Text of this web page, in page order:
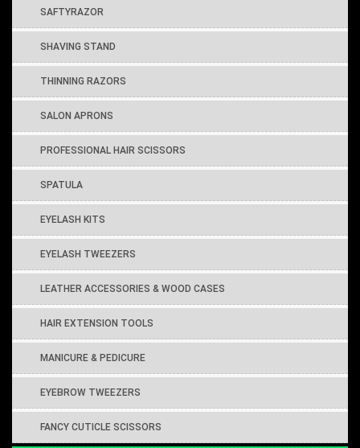
SAFTYRAZOR
SHAVING STAND
THINNING RAZORS
SALON APRONS
PROFESSIONAL HAIR SCISSORS
SPATULA
EYELASH KITS
EYELASH TWEEZERS
LEATHER ACCESSORIES & WOOD CASES
HAIR EXTENSION TOOLS
MANICURE & PEDICURE
EYEBROW TWEEZERS
FANCY CUTICLE SCISSORS